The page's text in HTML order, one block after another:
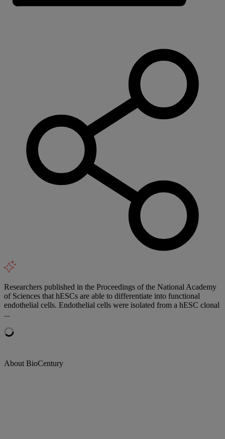
Researchers published in the Proceedings of the National Academy
of Sciences that hESCs are able to differentiate into functional
endothelial cells. Endothelial cells were isolated from a hESC clonal
...
About BioCentury